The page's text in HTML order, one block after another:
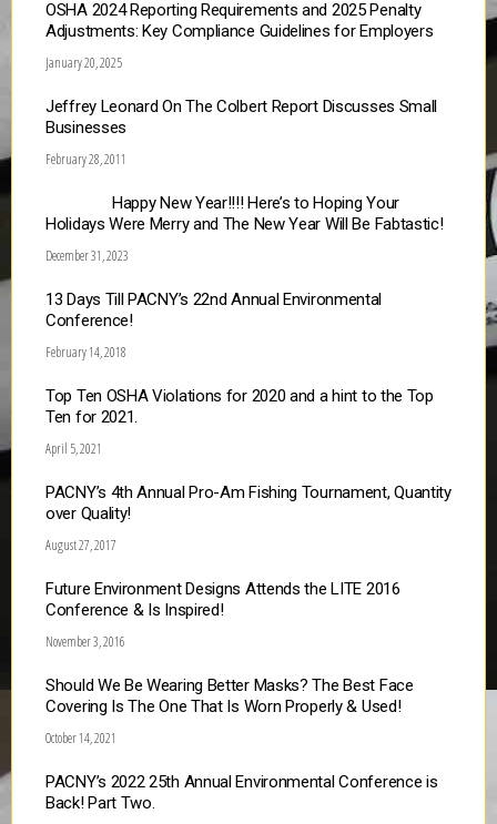
OSHA 2024 Reporting Requirements and 2025 Penalty
Adjustments: Key Compliance Guidelines for Employers
January 20, 2025
Jeffrey Leonard On The Colbert Report Discusses Small
Businesses
February 28, 2011
Happy New Year!!!! Here’s to Hoping Your
Holidays Were Merry and The New Year Will Be Fabtastic!
December 31, 2023
13 Days Till PACNY’s 22nd Annual Environmental
Conference!
February 14, 2018
Top Ten OSHA Violations for 2020 and a hint to the Top
Ten for 2021.
April 5, 2021
PACNY’s 4th Annual Pro-Am Fishing Tournament, Quantity
over Quality!
August 27, 2017
Future Environment Designs Attends the LITE 2016
Conference & Is Inspired!
November 3, 2016
Should We Be Wearing Better Masks? The Best Face
Covering Is The One That Is Worn Properly & Used!
October 14, 2021
PACNY’s 2022 25th Annual Environmental Conference is
Back! Part Two.